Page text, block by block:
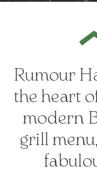
Rumour
the heart
modern
grill